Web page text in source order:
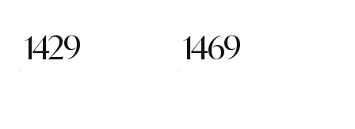
1429
1469